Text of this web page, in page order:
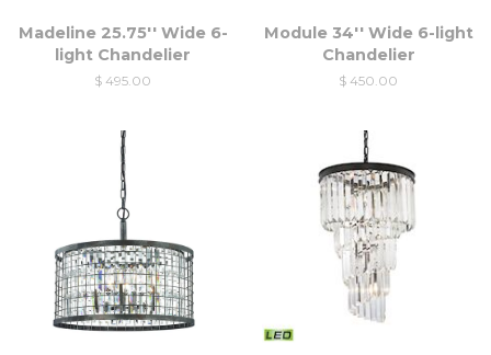
Madeline 25.75'' Wide 6-
light Chandelier
$ 495.00
Module 34'' Wide 6-light
Chandelier
$ 450.00